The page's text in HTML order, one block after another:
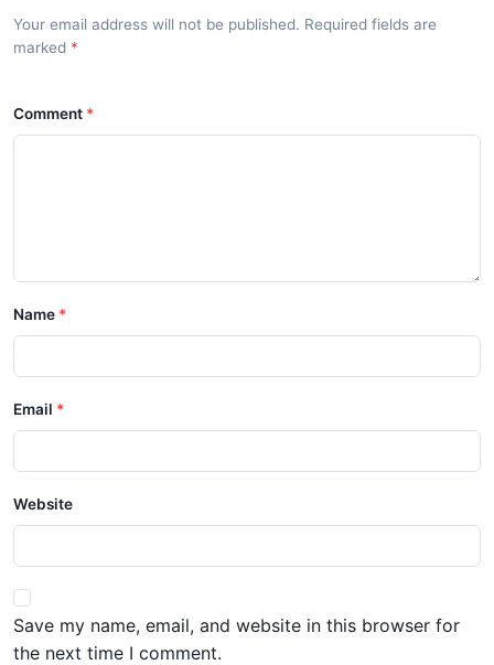
Your email address will not be published. Required fields are
marked
Comment
Name
Email
Website
Save my name, email, and website in this browser for
the next time I comment.